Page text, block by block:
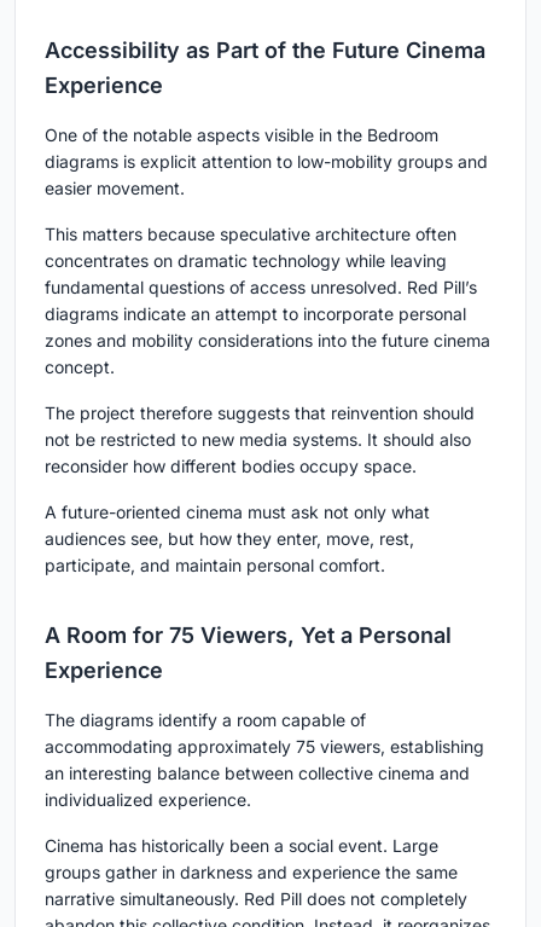
Accessibility as Part of the Future Cinema
Experience
One of the notable aspects visible in the Bedroom
diagrams is explicit attention to low-mobility groups and
easier movement.
This matters because speculative architecture often
concentrates on dramatic technology while leaving
fundamental questions of access unresolved. Red Pill’s
diagrams indicate an attempt to incorporate personal
zones and mobility considerations into the future cinema
concept.
The project therefore suggests that reinvention should
not be restricted to new media systems. It should also
reconsider how different bodies occupy space.
A future-oriented cinema must ask not only what
audiences see, but how they enter, move, rest,
participate, and maintain personal comfort.
A Room for 75 Viewers, Yet a Personal
Experience
The diagrams identify a room capable of
accommodating approximately 75 viewers, establishing
an interesting balance between collective cinema and
individualized experience.
Cinema has historically been a social event. Large
groups gather in darkness and experience the same
narrative simultaneously. Red Pill does not completely